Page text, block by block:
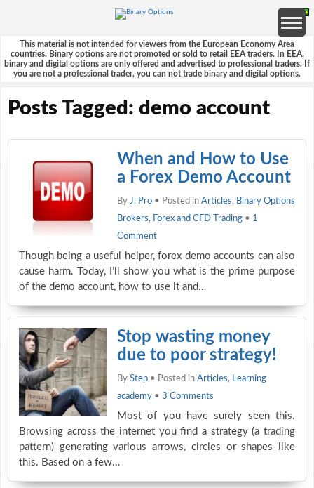
This material is not intended for viewers from the European Economy Area
countries. Binary options are not promoted or sold to retail EEA traders. In EEA,
binary and digital options are only offered and advertised to professional traders. If
you are not a professional trader, you can not trade binary and digital options.
Posts Tagged: demo account
When and How to Use
a Forex Demo Account
By J. Pro • Posted in Articles, Binary Options
Brokers, Forex and CFD Trading • 1
Comment
Though being a useful helper, forex demo accounts can also
cause harm. Today, I’ll show you what is the prime purpose
of the demo account, how to use it and…
Stop wasting money
due to poor strategy!
By Step • Posted in Articles, Learning
academy • 3 Comments
Most of you have surely seen this.
Browsing across the internet you find a strategy (a trading
pattern) generating various arrows, circles or shapes like
this. Based on a few…